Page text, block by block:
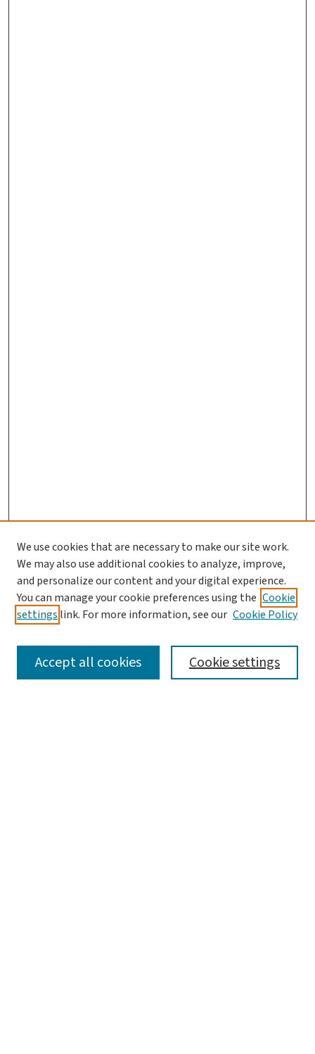
Search
Enter search terms:
We use cookies that are necessary to make our site work.
We may also use additional cookies to analyze, improve,
and personalize our content and your digital experience.
You can manage your cookie preferences using the Cookie
settings link. For more information, see our Cookie Policy
Cookie settings
Accept all cookies